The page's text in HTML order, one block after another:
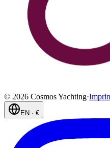
© 2026 Cosmos Yachting·
EN · €